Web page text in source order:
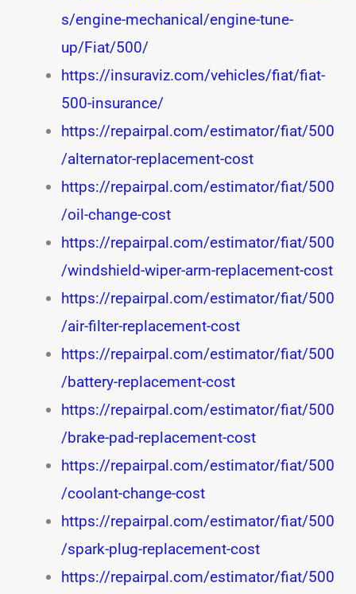
s/engine-mechanical/engine-tune-
up/Fiat/500/
https://insuraviz.com/vehicles/fiat/fiat-
500-insurance/
https://repairpal.com/estimator/fiat/500
/alternator-replacement-cost
https://repairpal.com/estimator/fiat/500
/oil-change-cost
https://repairpal.com/estimator/fiat/500
/windshield-wiper-arm-replacement-cost
https://repairpal.com/estimator/fiat/500
/air-filter-replacement-cost
https://repairpal.com/estimator/fiat/500
/battery-replacement-cost
https://repairpal.com/estimator/fiat/500
/brake-pad-replacement-cost
https://repairpal.com/estimator/fiat/500
/coolant-change-cost
https://repairpal.com/estimator/fiat/500
/spark-plug-replacement-cost
https://repairpal.com/estimator/fiat/500